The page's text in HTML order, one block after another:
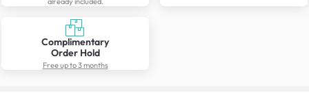
Complimentary
Order Hold
Free up to 3 months